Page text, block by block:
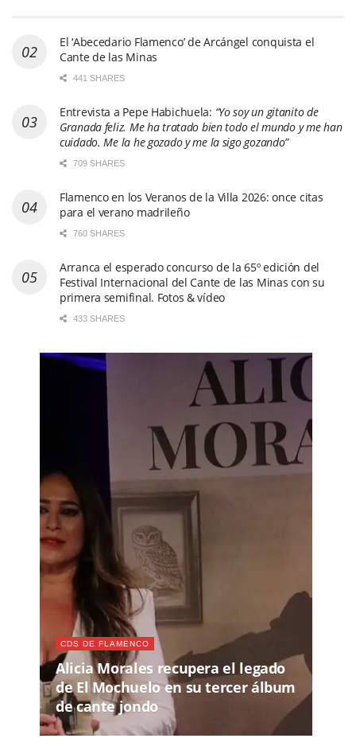
El ‘Abecedario Flamenco’ de Arcángel conquista el
Cante de las Minas
441 SHARES
Entrevista a Pepe Habichuela: “Yo soy un gitanito de
Granada feliz. Me ha tratado bien todo el mundo y me han
cuidado. Me la he gozado y me la sigo gozando”
709 SHARES
Flamenco en los Veranos de la Villa 2026: once citas
para el verano madrileño
760 SHARES
Arranca el esperado concurso de la 65º edición del
Festival Internacional del Cante de las Minas con su
primera semifinal. Fotos & vídeo
433 SHARES
CDS DE FLAMENCO
Alicia Morales recupera el legado
de El Mochuelo en su tercer álbum
de cante jondo